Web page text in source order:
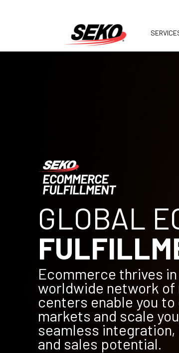
GLOBAL
Ecommerce thrives
worldwide network
centers enable you
markets and scale
seamless
and sales potential.